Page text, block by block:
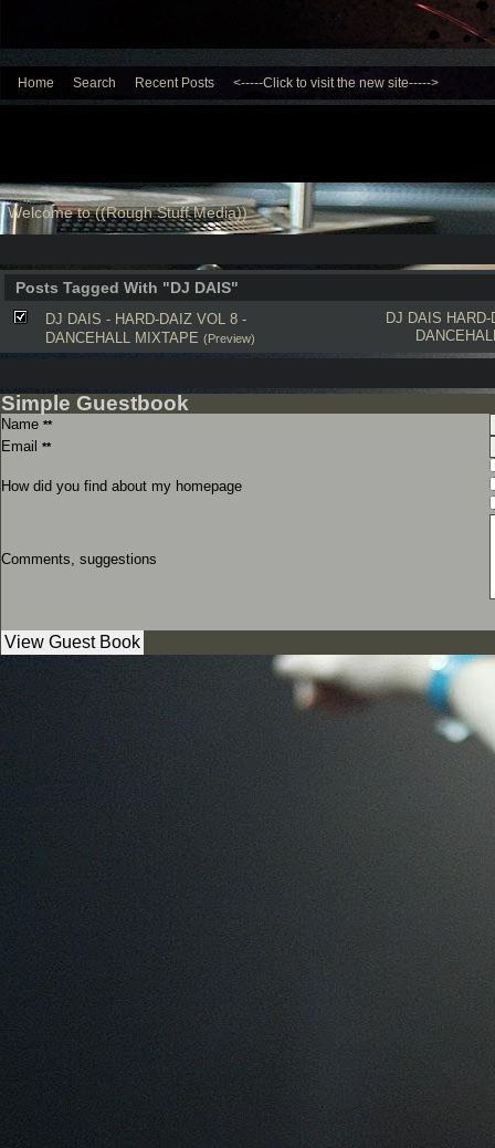
Home Search Recent Posts <-----Click to visit the new site----->
Welcome to ((Rough Stuff Media))
Posts Tagged With "DJ DAIS"
DJ DAIS
DJ DAIS - HARD-DAIZ VOL 8 -
DANCEHALL MIXTAPE (Preview)
Simple Guestbook
Name **
Email **
How did you find about my homepage
Comments, suggestions